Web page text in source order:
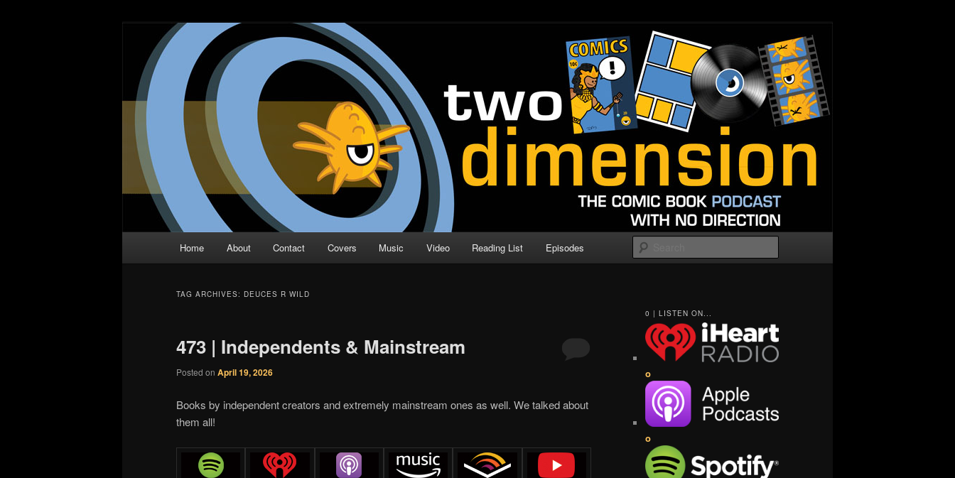
Two Dimension | Comic Book Podcast
The Comic Book Podcast With No Direction
Home About Contact Covers Music Video Reading List Episodes
TAG ARCHIVES: DEUCES R WILD
473 | Independents & Mainstream
Posted on April 19, 2026
Books by independent creators and extremely mainstream ones as well. We talked about
them all!
0 | LISTEN ON...
o
o